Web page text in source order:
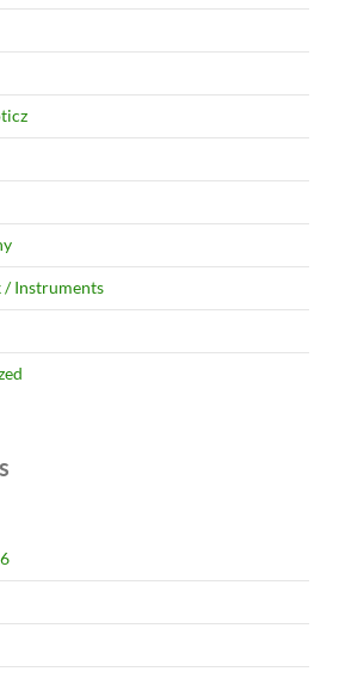
/ Instruments